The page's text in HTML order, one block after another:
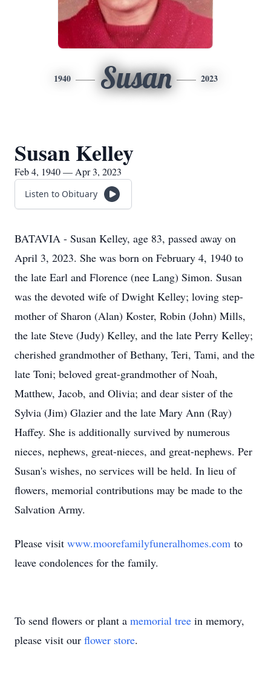
1940 Susan 2023
Susan Kelley
Feb 4, 1940 — Apr 3, 2023
Listen to Obituary
BATAVIA - Susan Kelley, age 83, passed away on
April 3, 2023. She was born on February 4, 1940 to
the late Earl and Florence (nee Lang) Simon. Susan
was the devoted wife of Dwight Kelley; loving step-
mother of Sharon (Alan) Koster, Robin (John) Mills,
the late Steve (Judy) Kelley, and the late Perry Kelley;
cherished grandmother of Bethany, Teri, Tami, and the
late Toni; beloved great-grandmother of Noah,
Matthew, Jacob, and Olivia; and dear sister of the
Sylvia (Jim) Glazier and the late Mary Ann (Ray)
Haffey. She is additionally survived by numerous
nieces, nephews, great-nieces, and great-nephews. Per
Susan's wishes, no services will be held. In lieu of
flowers, memorial contributions may be made to the
Salvation Army.
Please visit www.moorefamilyfuneralhomes.com to
leave condolences for the family.
To send flowers or plant a memorial tree in memory,
please visit our flower store.